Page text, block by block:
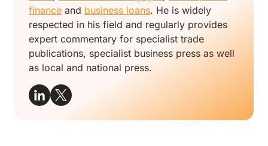
finance and business loans. He is widely
respected in his field and regularly provides
expert commentary for specialist trade
publications, specialist business press as well
as local and national press.